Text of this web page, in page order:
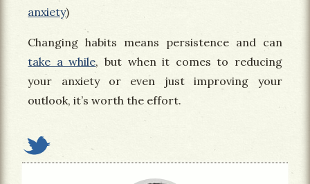
anxiety)
Changing habits means persistence and can
take a while, but when it comes to reducing
your anxiety or even just improving your
outlook, it’s worth the effort.